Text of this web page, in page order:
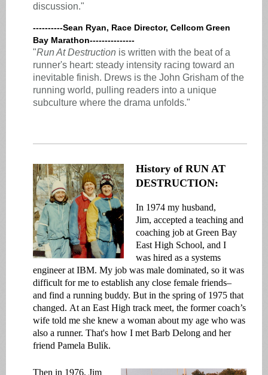
discussion."
----------Sean Ryan, Race Director, Cellcom Green
Bay Marathon---------------
"Run At Destruction is written with the beat of a
runner's heart: steady intensity racing toward an
inevitable finish. Drews is the John Grisham of the
running world, pulling readers into a unique
subculture where the drama unfolds."
History of RUN AT
DESTRUCTION:
In 1974 my husband,
Jim, accepted a teaching and
coaching job at Green Bay
East High School, and I
was hired as a systems
engineer at IBM. My job was male dominated, so it was
difficult for me to establish any close female friends–
and find a running buddy. But in the spring of 1975 that
changed. At an East High track meet, the former coach’s
wife told me she knew a woman about my age who was
also a runner. That's how I met Barb Delong and her
friend Pamela Bulik.
Then in 1976, Jim